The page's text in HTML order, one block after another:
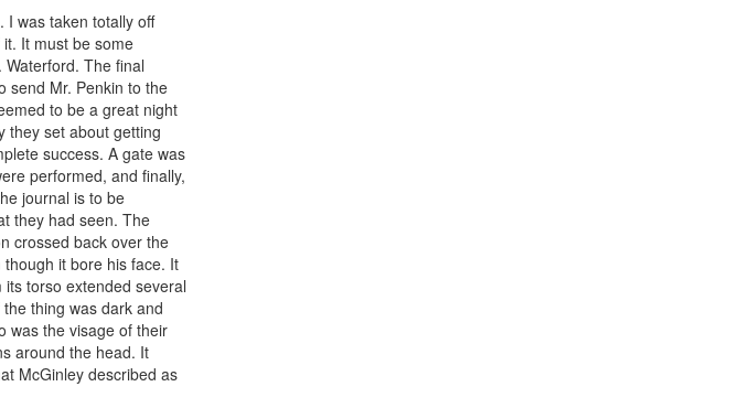
I was taken totally off
It must be some
The final
send Mr. Penkin to the
to be a great night
they set about getting
success. A gate was
performed, and finally,
journal is to be
they had seen. The
crossed back over the
it bore his face. It
torso extended several
thing was dark and
was the visage of their
around the head. It
McGinley described as